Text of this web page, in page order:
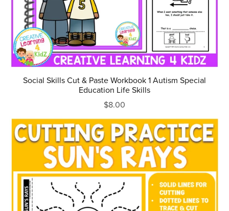
Social Skills Cut & Paste Workbook 1 Autism Special
Education Life Skills
$8.00